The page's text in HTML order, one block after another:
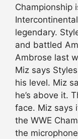
Championship
legendary.
and battled
Ambrose last
Miz says
his level. Miz
he’s above it.
face. Miz says
the WWE
the